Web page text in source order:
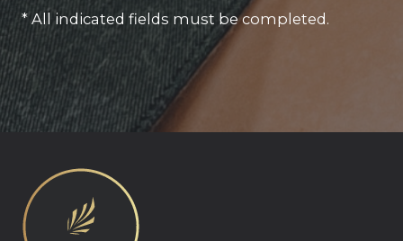
* All indicated fields must be completed.